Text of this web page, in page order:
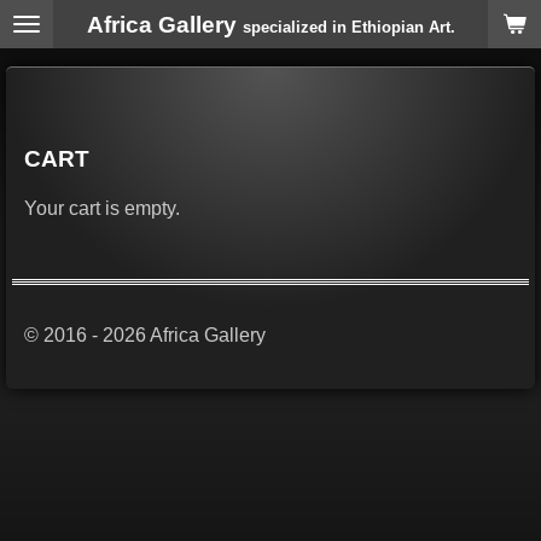
Skip
Africa Gallery specialized in Ethiopian Art.
CART
Your cart is empty.
© 2016 - 2026 Africa Gallery